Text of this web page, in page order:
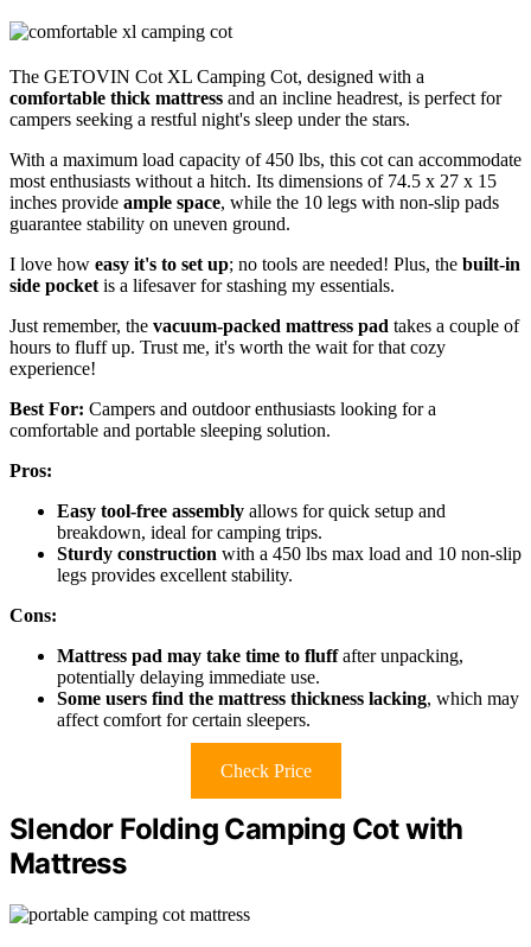
The GETOVIN Cot XL Camping Cot, designed with a
comfortable thick mattress and an incline headrest, is perfect for
campers seeking a restful night's sleep under the stars.
With a maximum load capacity of 450 lbs, this cot can accommodate
most enthusiasts without a hitch. Its dimensions of 74.5 x 27 x 15
inches provide ample space, while the 10 legs with non-slip pads
guarantee stability on uneven ground.
I love how easy it's to set up; no tools are needed! Plus, the built-in
side pocket is a lifesaver for stashing my essentials.
Just remember, the vacuum-packed mattress pad takes a couple of
hours to fluff up. Trust me, it's worth the wait for that cozy
experience!
Best For: Campers and outdoor enthusiasts looking for a
comfortable and portable sleeping solution.
Pros:
Easy tool-free assembly allows for quick setup and
breakdown, ideal for camping trips.
Sturdy construction with a 450 lbs max load and 10 non-slip
legs provides excellent stability.
Cons:
Mattress pad may take time to fluffafter unpacking,
potentially delaying immediate use.
Some users find the mattress thickness lacking, which may
affect comfort for certain sleepers.
Check Price
Slendor Folding Camping Cot with
Mattress